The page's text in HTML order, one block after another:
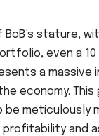
BoB’s stature,
even a
a massive
economy. This
meticulously
and